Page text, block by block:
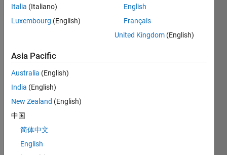
comments
to
ge
color
spac
any
video
, e.g
Italia (Italiano)
Luxembourg (English)
English
Français
United Kingdom (English)
Asia Pacific
Australia (English)
India (English)
New Zealand (English)
中国
简体中文
English